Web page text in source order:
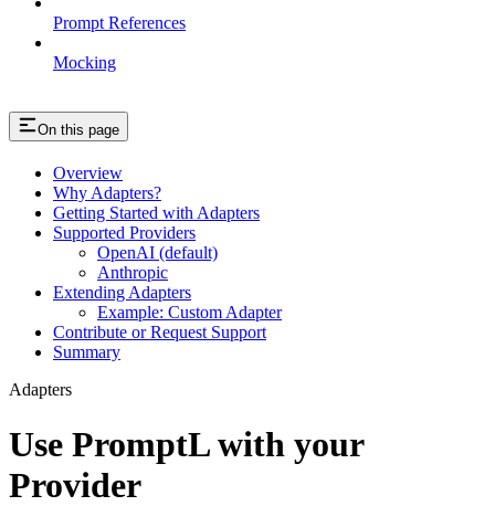
Prompt References
Mocking
On this page
Overview
Why Adapters?
Getting Started with Adapters
Supported Providers
OpenAI (default)
Anthropic
Extending Adapters
Example: Custom Adapter
Contribute or Request Support
Summary
Adapters
Use PromptL with your
Provider